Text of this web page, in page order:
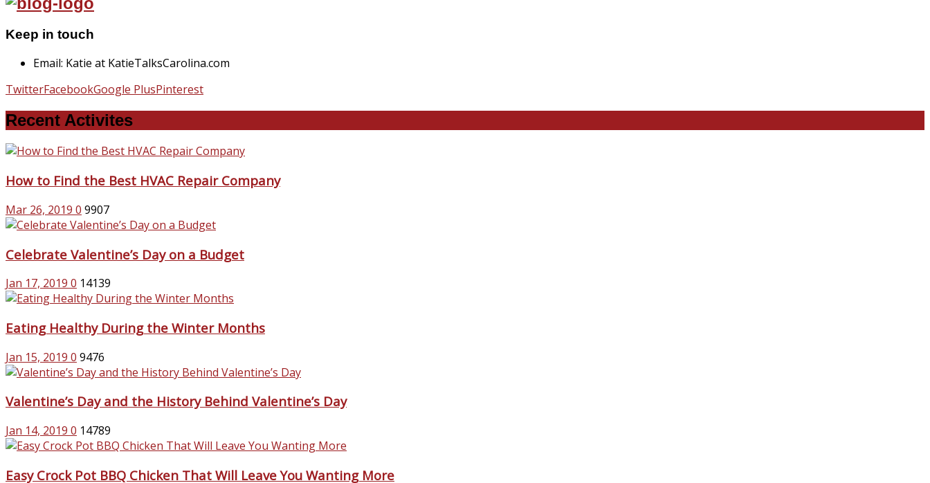
Keep in touch
Email: Katie at KatieTalksCarolina.com
TwitterFacebookGoogle PlusPinterest
Recent Activites
How to Find the Best HVAC Repair Company
Mar 26, 2019 0 9907
Celebrate Valentine’s Day on a Budget
Jan 17, 2019 0 14139
Eating Healthy During the Winter Months
Jan 15, 2019 0 9476
Valentine’s Day and the History Behind Valentine’s Day
Jan 14, 2019 0 14789
Easy Crock Pot BBQ Chicken That Will Leave You Wanting More